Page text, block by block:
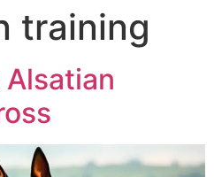
training